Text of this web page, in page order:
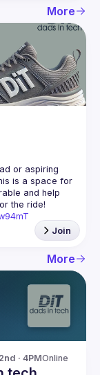
More
or aspiring
is a space for
and help
Join
More
· 4PMOnline